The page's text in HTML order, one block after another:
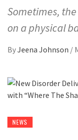
Sometimes,
on a physical
ByJeena Johnson /
NEWS